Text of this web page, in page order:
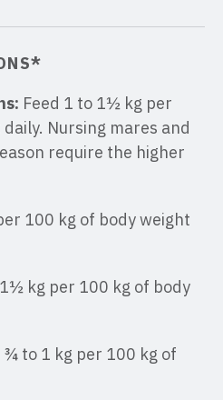
Feed 1 to 1½ kg per
Nursing mares and
require the higher
100 kg of body weight
kg per 100 kg of body
¾ to 1 kg per 100 kg of